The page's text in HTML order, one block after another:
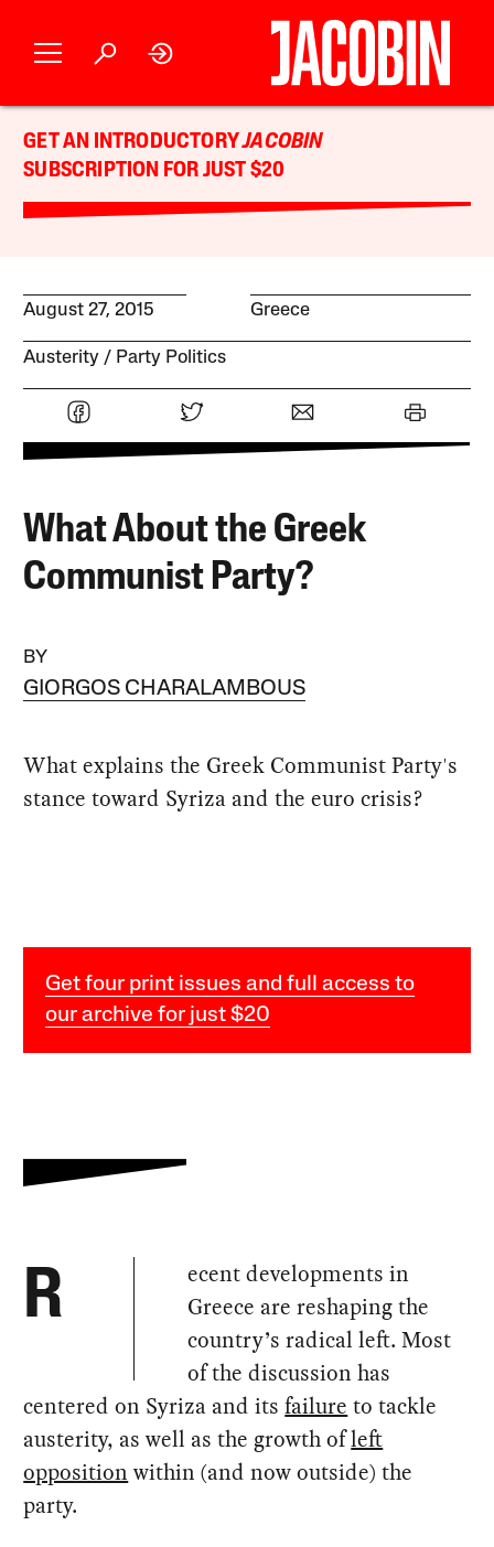
GET AN INTRODUCTORYJACOBIN
SUBSCRIPTION FOR JUST $20
August 27, 2015 Greece
Austerity Party Politics
What About the Greek
Communist Party?
BY
GIORGOS CHARALAMBOUS
What explains the Greek Communist Party's
stance toward Syriza and the euro crisis?
Get four print issues and full access to
our archive for just $20
R
ecent developments in
Greece are reshaping the
country’s radical left. Most
of the discussion has
centered on Syriza and itsfailure to tackle
austerity, as well as the growth ofleft
opposition within (and now outside) the
party.